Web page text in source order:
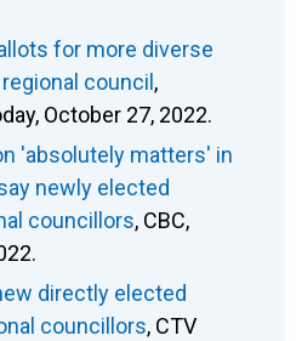
for more diverse
council,
October 27, 2022.
'absolutely matters' in
newly elected
councillors, CBC,
directly elected
councillors, CTV